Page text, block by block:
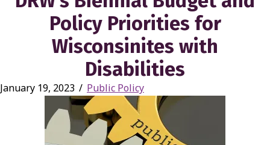
Policy Priorities for
Wisconsinites with
Disabilities
January 19, 2023 / Public Policy